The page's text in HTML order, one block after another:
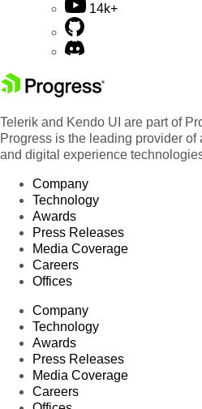
14k+
Telerik and Kendo UI are part of
Progress is the leading provider
and digital experience
Company
Technology
Awards
Press Releases
Media Coverage
Careers
Offices
Company
Technology
Awards
Press Releases
Media Coverage
Careers